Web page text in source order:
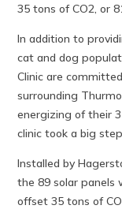
35 tons of CO2, or
In addition to
cat and dog
Clinic are
surrounding
energizing of their
clinic took a big
Installed by
the 89 solar panels
offset 35 tons of